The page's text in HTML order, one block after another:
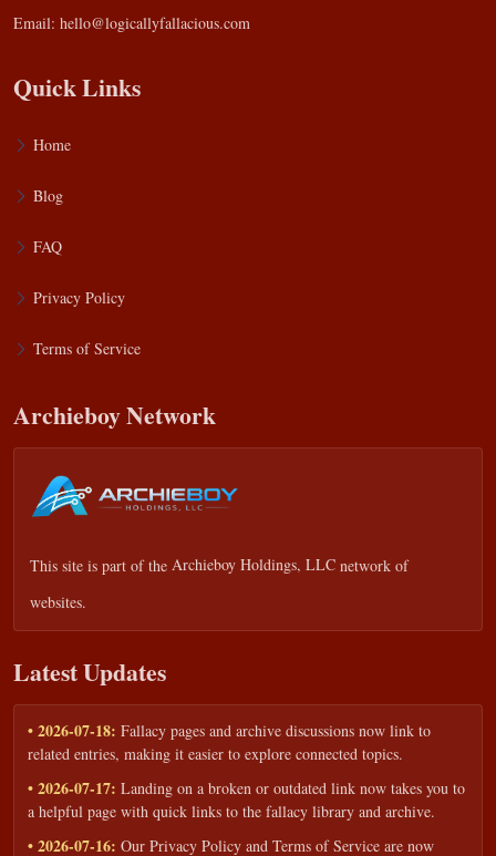
Email: hello@logicallyfallacious.com
Quick Links
Home
Blog
FAQ
Privacy Policy
Terms of Service
Archieboy Network
This site is part of the Archieboy Holdings, LLC network of
websites.
Latest Updates
• 2026-07-18: Fallacy pages and archive discussions now link to
related entries, making it easier to explore connected topics.
• 2026-07-17: Landing on a broken or outdated link now takes you to
a helpful page with quick links to the fallacy library and archive.
• 2026-07-16: Our Privacy Policy and Terms of Service are now